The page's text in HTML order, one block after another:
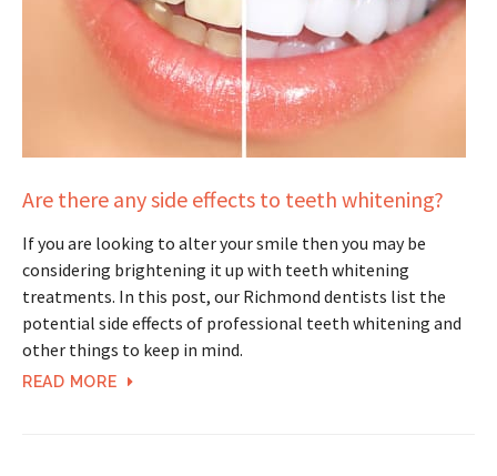
Are there any side effects to teeth whitening?
If you are looking to alter your smile then you may be
considering brightening it up with teeth whitening
treatments. In this post, our Richmond dentists list the
potential side effects of professional teeth whitening and
other things to keep in mind.
READ MORE